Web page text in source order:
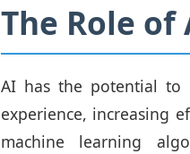
The Role
AI has the potential to
experience, increasing
machine learning